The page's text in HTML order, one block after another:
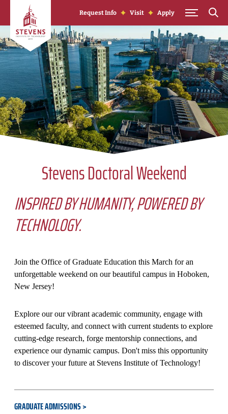
Skip to Content
Request Info Visit Apply
Stevens Doctoral Weekend
INSPIRED BY HUMANITY, POWERED BY
TECHNOLOGY.
Join the Office of Graduate Education this March for an
unforgettable weekend on our beautiful campus in Hoboken,
New Jersey!
Explore our our vibrant academic community, engage with
esteemed faculty, and connect with current students to explore
cutting-edge research, forge mentorship connections, and
experience our dynamic campus. Don't miss this opportunity
to discover your future at Stevens Institute of Technology!
GRADUATE ADMISSIONS